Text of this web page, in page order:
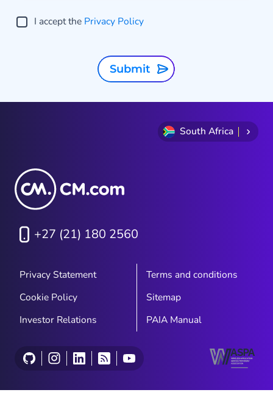
I accept the Privacy Policy
Submit
South Africa
+27 (21) 180 2560
Privacy Statement
Terms and conditions
Cookie Policy
Sitemap
Investor Relations
PAIA Manual